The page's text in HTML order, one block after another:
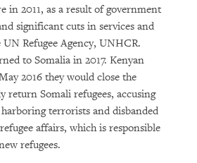
in 2011, as a result of government
significant cuts in services and
Refugee Agency, UNHCR.
to Somalia in 2017. Kenyan
2016 they would close the
return Somali refugees, accusing
terrorists and disbanded
affairs, which is responsible
refugees.